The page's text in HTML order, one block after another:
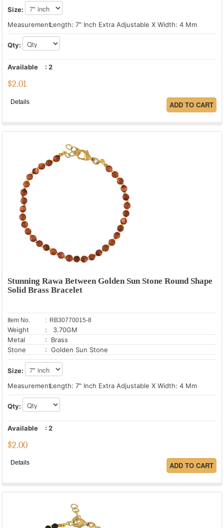
Size:
Measurement:Length: 7" Inch Extra Adjustable X Width: 4 Mm
Qty:
Available : 2
$2.01
Details
Stunning Rawa Between Golden Sun Stone Round Shape
Solid Brass Bracelet
Item No. : RB30770015-8
Weight
: 3.70GM
Metal
: Brass
Stone
: Golden Sun Stone
Size:
Measurement:Length: 7" Inch Extra Adjustable X Width: 4 Mm
Qty:
Available : 2
$2.00
Details